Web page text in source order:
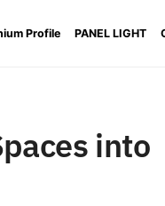
Profile PANEL LIGHT
into